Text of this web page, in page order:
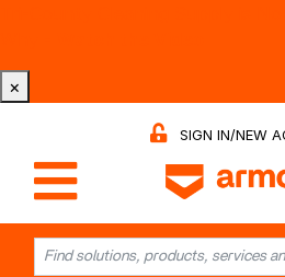
×
SIGN IN/NEW